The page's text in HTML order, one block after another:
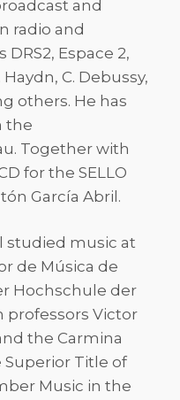
and
radio and
Espace 2,
C. Debussy,
others. He has
the
Together with
for the SELLO
García Abril.
studied music at
de Música de
Hochschule der
professors Victor
the Carmina
Title of
Music in the